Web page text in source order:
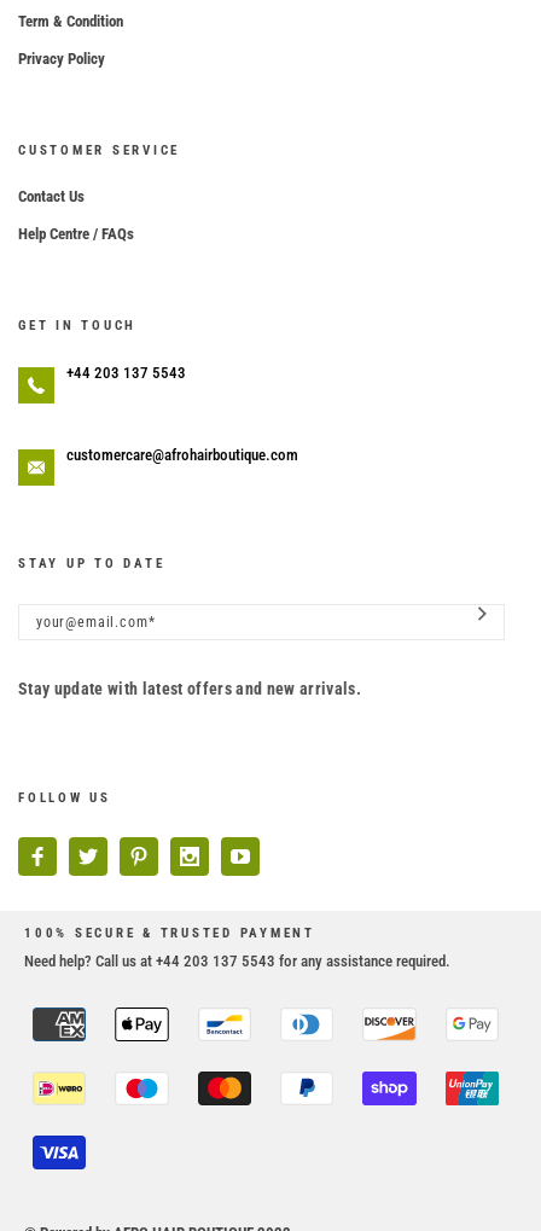
Term & Condition
Privacy Policy
CUSTOMER SERVICE
Contact Us
Help Centre / FAQs
GET IN TOUCH
+44 203 137 5543
customercare@afrohairboutique.com
STAY UP TO DATE
Stay update with latest offers and new arrivals.
FOLLOW US
100% SECURE & TRUSTED PAYMENT
Need help? Call us at +44 203 137 5543 for any assistance required.